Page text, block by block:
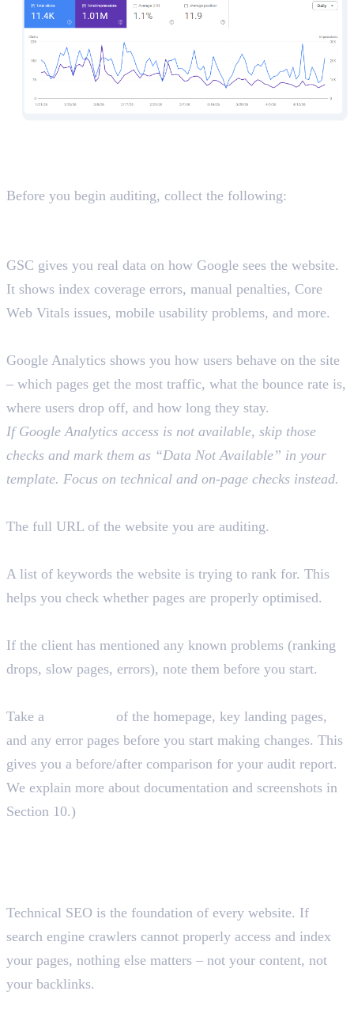
Before you begin auditing, collect the following:
GSC gives you real data on how Google sees the website.
It shows index coverage errors, manual penalties, Core
Web Vitals issues, mobile usability problems, and more.
Google Analytics shows you how users behave on the site
– which pages get the most traffic, what the bounce rate is,
where users drop off, and how long they stay.
If Google Analytics access is not available, skip those
checks and mark them as “Data Not Available” in your
template. Focus on technical and on-page checks instead.
The full URL of the website you are auditing.
A list of keywords the website is trying to rank for. This
helps you check whether pages are properly optimised.
If the client has mentioned any known problems (ranking
drops, slow pages, errors), note them before you start.
Take a
of the homepage, key landing pages,
and any error pages before you start making changes. This
gives you a before/after comparison for your audit report.
We explain more about documentation and screenshots in
Section 10.)
Technical SEO is the foundation of every website. If
search engine crawlers cannot properly access and index
your pages, nothing else matters – not your content, not
your backlinks.